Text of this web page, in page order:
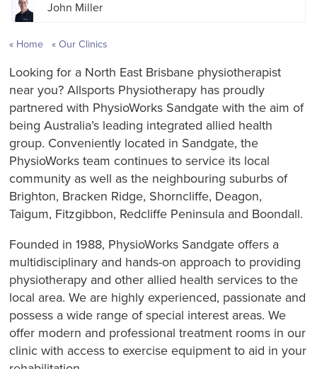
John Miller
Home Our Clinics
Looking for a North East Brisbane physiotherapist
near you? Allsports Physiotherapy has proudly
partnered with PhysioWorks Sandgate with the aim of
being Australia’s leading integrated allied health
group. Conveniently located in Sandgate, the
PhysioWorks team continues to service its local
community as well as the neighbouring suburbs of
Brighton, Bracken Ridge, Shorncliffe, Deagon,
Taigum, Fitzgibbon, Redcliffe Peninsula and Boondall.
Founded in 1988, PhysioWorks Sandgate offers a
multidisciplinary and hands-on approach to providing
physiotherapy and other allied health services to the
local area. We are highly experienced, passionate and
possess a wide range of special interest areas. We
offer modern and professional treatment rooms in our
clinic with access to exercise equipment to aid in your